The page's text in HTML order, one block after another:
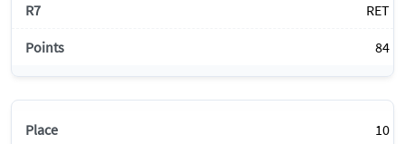
RET
84
10